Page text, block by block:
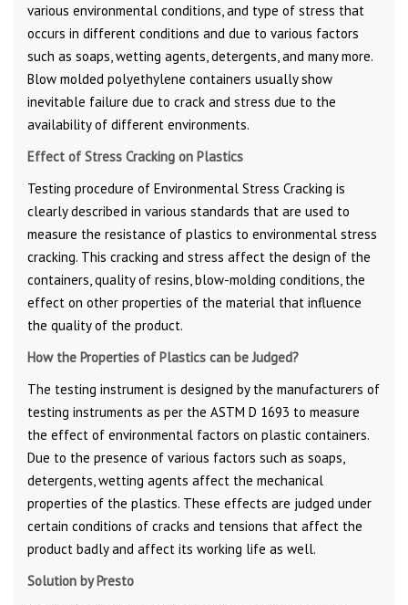
various environmental conditions, and type of stress that
occurs in different conditions and due to various factors
such as soaps, wetting agents, detergents, and many more.
Blow molded polyethylene containers usually show
inevitable failure due to crack and stress due to the
availability of different environments.
Effect of Stress Cracking on Plastics
Testing procedure of Environmental Stress Cracking is
clearly described in various standards that are used to
measure the resistance of plastics to environmental stress
cracking. This cracking and stress affect the design of the
containers, quality of resins, blow-molding conditions, the
effect on other properties of the material that influence
the quality of the product.
How the Properties of Plastics can be Judged?
The testing instrument is designed by the manufacturers of
testing instruments as per the ASTM D 1693 to measure
the effect of environmental factors on plastic containers.
Due to the presence of various factors such as soaps,
detergents, wetting agents affect the mechanical
properties of the plastics. These effects are judged under
certain conditions of cracks and tensions that affect the
product badly and affect its working life as well.
Solution by Presto